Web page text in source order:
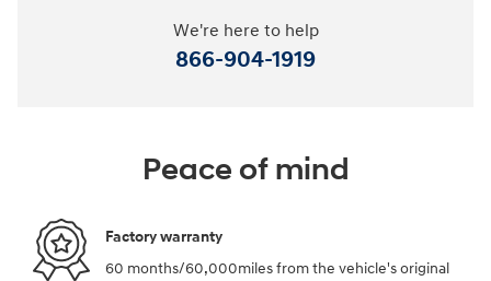
We're here to help
866-904-1919
Peace of mind
Factory warranty
60 months/60,000miles from the vehicle's original